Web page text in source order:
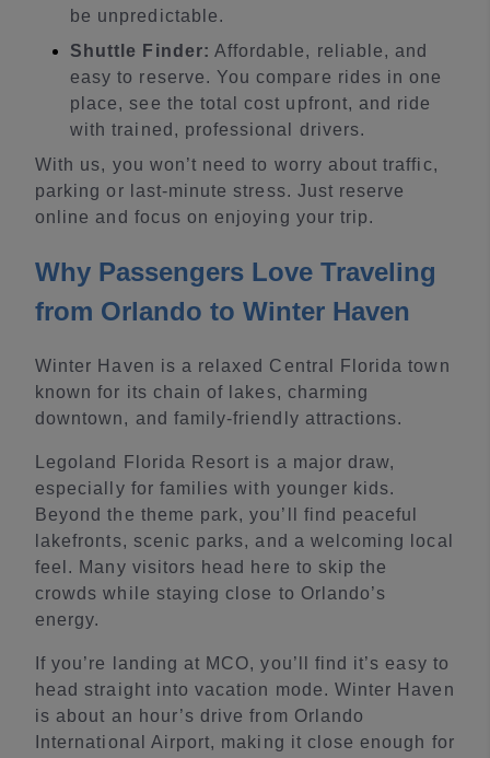
be unpredictable.
Shuttle Finder: Affordable, reliable, and
easy to reserve. You compare rides in one
place, see the total cost upfront, and ride
with trained, professional drivers.
With us, you won’t need to worry about traffic,
parking or last-minute stress. Just reserve
online and focus on enjoying your trip.
Why Passengers Love Traveling
from Orlando to Winter Haven
Winter Haven is a relaxed Central Florida town
known for its chain of lakes, charming
downtown, and family-friendly attractions.
Legoland Florida Resort is a major draw,
especially for families with younger kids.
Beyond the theme park, you’ll find peaceful
lakefronts, scenic parks, and a welcoming local
feel. Many visitors head here to skip the
crowds while staying close to Orlando’s
energy.
If you’re landing at MCO, you’ll find it’s easy to
head straight into vacation mode. Winter Haven
is about an hour’s drive from Orlando
International Airport, making it close enough for